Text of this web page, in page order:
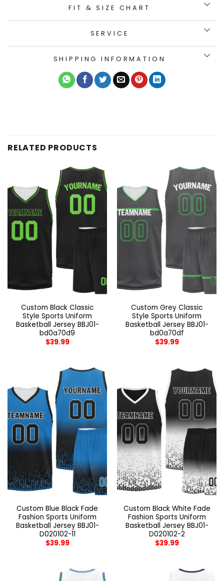
FIT & SIZE CHART
SERVICE
SHIPPING INFORMATION
RELATED PRODUCTS
Custom Black Classic
Style Sports Uniform
Basketball Jersey BBJ01-
bd0a70d9
$39.99
Custom Grey Classic
Style Sports Uniform
Basketball Jersey BBJ01-
bd0a70df
$39.99
Custom Blue Black Fade
Fashion Sports Uniform
Basketball Jersey BBJ01-
D020102-11
$39.99
Custom Black White Fade
Fashion Sports Uniform
Basketball Jersey BBJ01-
D020102-2
$39.99